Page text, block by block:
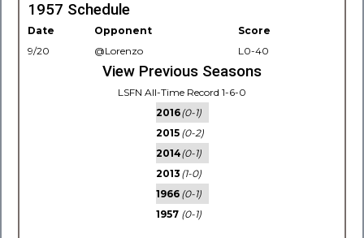
1957 Schedule
Date Opponent
Score
9/20
@Lorenzo L0-40
View Previous Seasons
LSFN All-Time Record 1-6-0
2016(0-1)
2015 (0-2)
2014(0-1)
2013 (1-0)
1966 (0-1)
1957 (0-1)